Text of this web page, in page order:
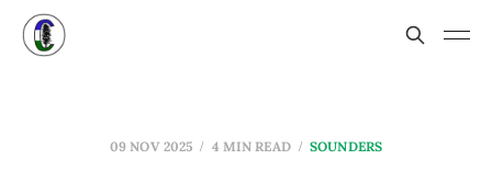
09 NOV 2025 4 MIN READ SOUNDERS